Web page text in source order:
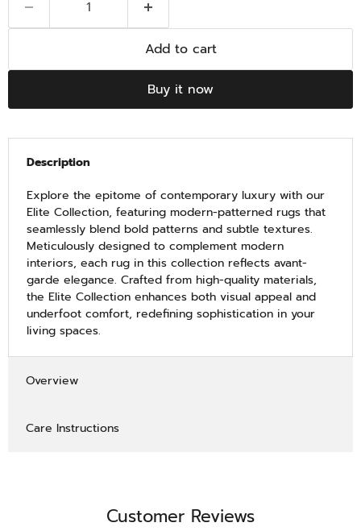
Add to cart
Buy it now
Description
Explore the epitome of contemporary luxury with our
Elite Collection, featuring modern-patterned rugs that
seamlessly blend bold patterns and subtle textures.
Meticulously designed to complement modern
interiors, each rug in this collection reflects avant-
garde elegance. Crafted from high-quality materials,
the Elite Collection enhances both visual appeal and
underfoot comfort, redefining sophistication in your
living spaces.
Overview
Care Instructions
Customer Reviews